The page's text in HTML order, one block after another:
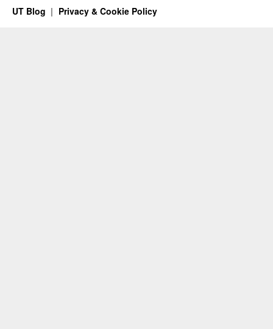
UT Blog Privacy & Cookie Policy